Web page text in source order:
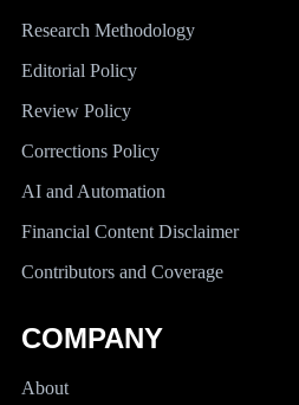
Research Methodology
Editorial Policy
Review Policy
Corrections Policy
AI and Automation
Financial Content Disclaimer
Contributors and Coverage
COMPANY
About